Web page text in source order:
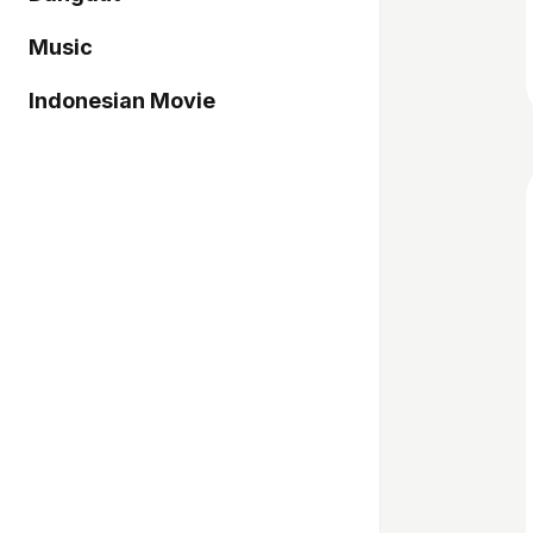
Music
Indonesian Movie